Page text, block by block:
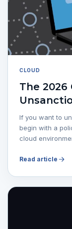
CLOUD
The
If you want to
begin with a
cloud
Read article